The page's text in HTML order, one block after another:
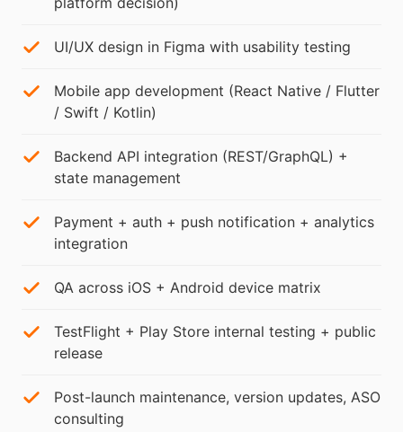
UI/UX design in Figma with usability testing
Mobile app development (React Native / Flutter
/ Swift / Kotlin)
Backend API integration (REST/GraphQL) +
state management
Payment + auth + push notification + analytics
integration
QA across iOS + Android device matrix
TestFlight + Play Store internal testing + public
release
Post-launch maintenance, version updates, ASO
consulting